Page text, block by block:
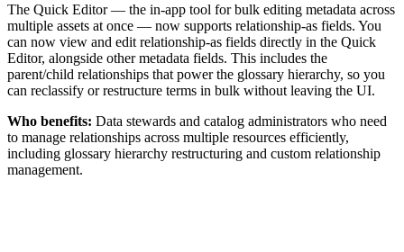
The Quick Editor — the in-app tool for bulk editing metadata across
multiple assets at once — now supports relationship-as fields. You
can now view and edit relationship-as fields directly in the Quick
Editor, alongside other metadata fields. This includes the
parent/child relationships that power the glossary hierarchy, so you
can reclassify or restructure terms in bulk without leaving the UI.
Who benefits: Data stewards and catalog administrators who need
to manage relationships across multiple resources efficiently,
including glossary hierarchy restructuring and custom relationship
management.